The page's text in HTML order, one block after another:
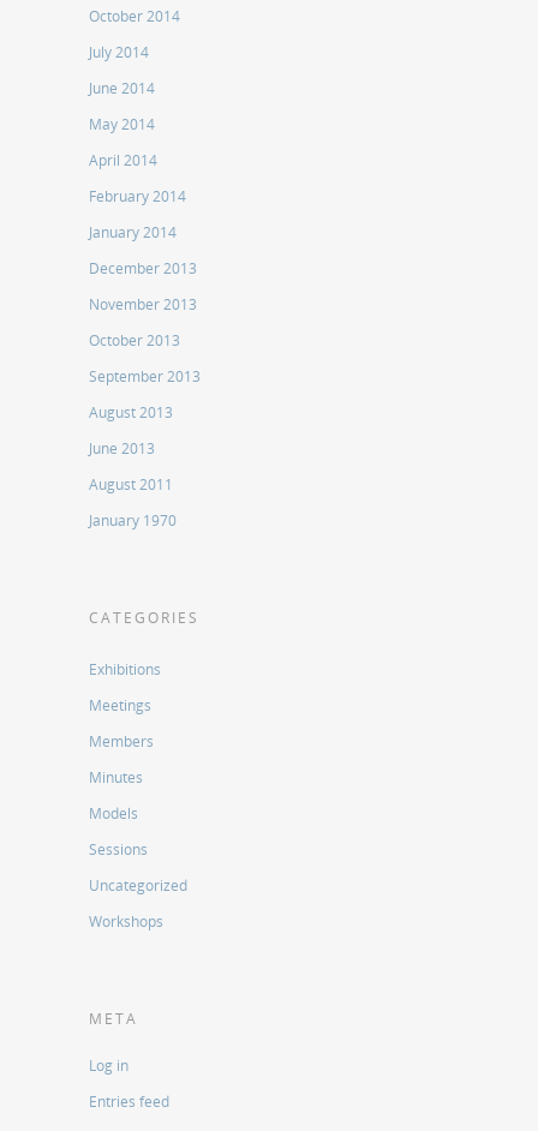
October 2014
July 2014
June 2014
May 2014
April 2014
February 2014
January 2014
December 2013
November 2013
October 2013
September 2013
August 2013
June 2013
August 2011
January 1970
CATEGORIES
Exhibitions
Meetings
Members
Minutes
Models
Sessions
Uncategorized
Workshops
META
Log in
Entries feed